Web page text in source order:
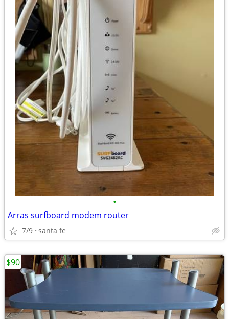
•
Arras surfboard modem router
7/9 santa fe
$90